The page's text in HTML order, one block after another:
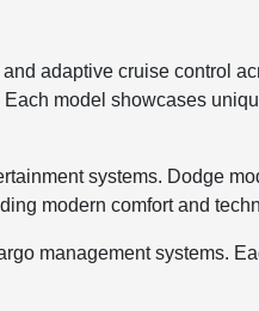
adaptive cruise control
model showcases
systems. Dodge
modern comfort and
management systems.